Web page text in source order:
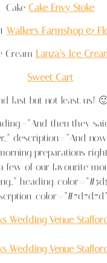
Cake Cake Envy Stoke
Walkers Farmshop &
Cream Lanza’s Ice
Sweet Cart
last but not least, us!
then they
description=”And
preparations
few of our favourite